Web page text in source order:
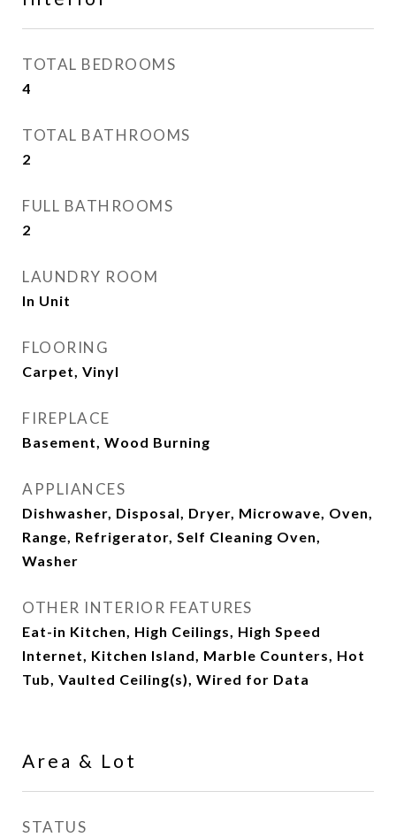
TOTAL BEDROOMS
4
TOTAL BATHROOMS
2
FULL BATHROOMS
2
LAUNDRY ROOM
In Unit
FLOORING
Carpet, Vinyl
FIREPLACE
Basement, Wood Burning
APPLIANCES
Dishwasher, Disposal, Dryer, Microwave, Oven,
Range, Refrigerator, Self Cleaning Oven,
Washer
OTHER INTERIOR FEATURES
Eat-in Kitchen, High Ceilings, High Speed
Internet, Kitchen Island, Marble Counters, Hot
Tub, Vaulted Ceiling(s), Wired for Data
Area & Lot
STATUS